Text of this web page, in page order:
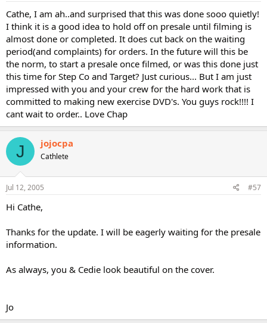
Cathe, I am ah..and surprised that this was done sooo quietly!
I think it is a good idea to hold off on presale until filming is
almost done or completed. It does cut back on the waiting
period(and complaints) for orders. In the future will this be
the norm, to start a presale once filmed, or was this done just
this time for Step Co and Target? Just curious... But I am just
impressed with you and your crew for the hard work that is
committed to making new exercise DVD's. You guys rock!!!! I
cant wait to order.. Love Chap
J jojocpa
Cathlete
Jul 12, 2005 #57
Hi Cathe,
Thanks for the update. I will be eagerly waiting for the presale
information.
As always, you & Cedie look beautiful on the cover.
Jo